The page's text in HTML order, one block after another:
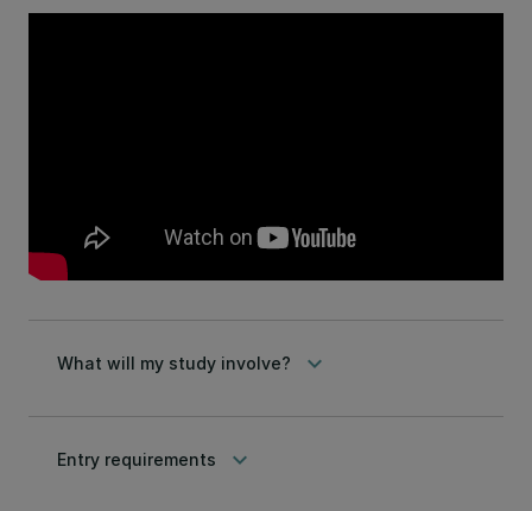
What will my study involve? keyboard_arrow_down
Entry requirements keyboard_arrow_down